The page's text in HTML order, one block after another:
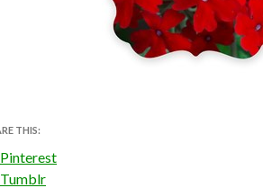
THIS:
Pinterest
Tumblr